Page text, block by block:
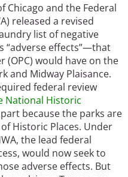
Chicago and the Federal
released a revised
list of negative
“adverse effects”—that
(OPC) would have on the
and Midway Plaisance.
federal review
National Historic
because the parks are
Historic Places. Under
the lead federal
would now seek to
adverse effects. But